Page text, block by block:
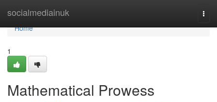
socialmediainuk
Home
Home
1
Mathematical Prowess